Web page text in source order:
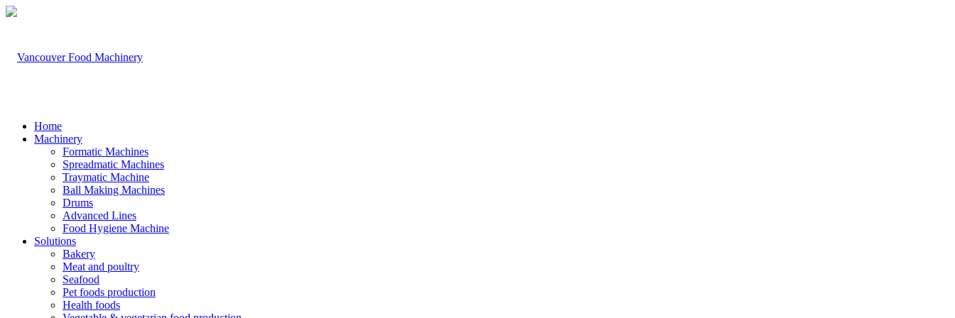
Home
Machinery
Formatic Machines
Spreadmatic Machines
Traymatic Machine
Ball Making Machines
Drums
Advanced Lines
Food Hygiene Machine
Solutions
Bakery
Meat and poultry
Seafood
Pet foods production
Health foods